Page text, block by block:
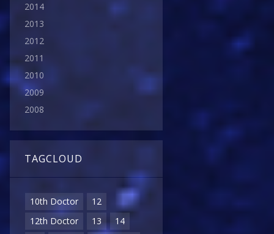
2014
2013
2012
2011
2010
2009
2008
TAGCLOUD
10th Doctor
12
12th Doctor
13
14